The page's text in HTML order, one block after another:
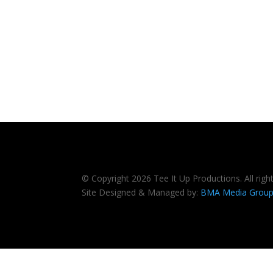
© Copyright 2026 Tee It Up Productions. All
Site Designed & Managed by: BMA Media Group